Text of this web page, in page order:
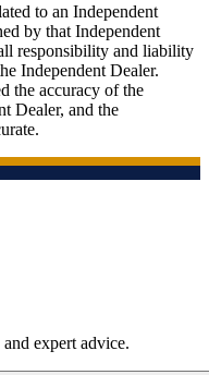
to an Independent
by that Independent
responsibility and liability
Independent Dealer.
the accuracy of the
Dealer, and the
expert advice.